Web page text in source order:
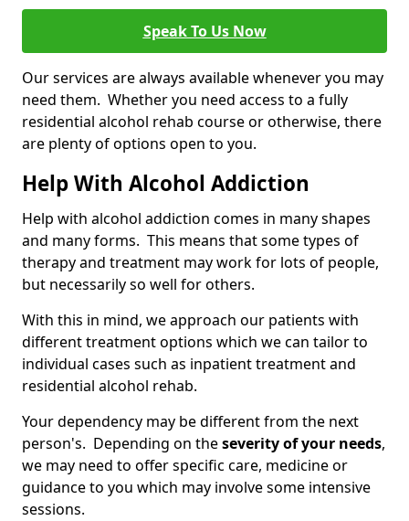
Speak To Us Now
Our services are always available whenever you may
need them. Whether you need access to a fully
residential alcohol rehab course or otherwise, there
are plenty of options open to you.
Help With Alcohol Addiction
Help with alcohol addiction comes in many shapes
and many forms. This means that some types of
therapy and treatment may work for lots of people,
but necessarily so well for others.
With this in mind, we approach our patients with
different treatment options which we can tailor to
individual cases such as inpatient treatment and
residential alcohol rehab.
Your dependency may be different from the next
person's. Depending on theseverity of your needs,
we may need to offer specific care, medicine or
guidance to you which may involve some intensive
sessions.